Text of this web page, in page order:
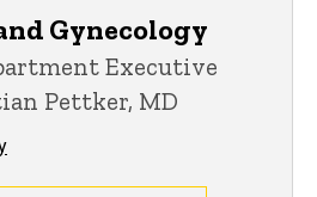
Gynecology
Executive
Pettker, MD